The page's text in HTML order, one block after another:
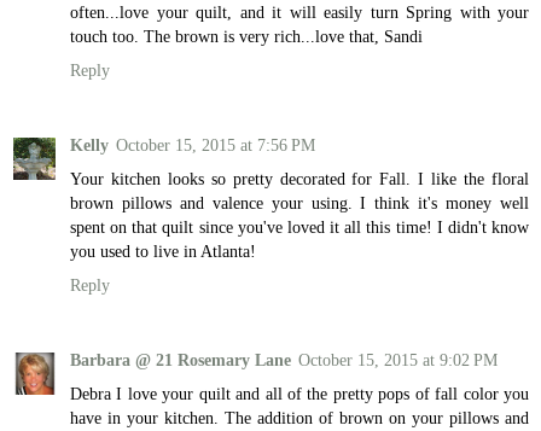
often...love your quilt, and it will easily turn Spring with your
touch too. The brown is very rich...love that, Sandi
Reply
Kelly October 15, 2015 at 7:56 PM
Your kitchen looks so pretty decorated for Fall. I like the floral
brown pillows and valence your using. I think it's money well
spent on that quilt since you've loved it all this time! I didn't know
you used to live in Atlanta!
Reply
Barbara @ 21 Rosemary Lane October 15, 2015 at 9:02 PM
Debra I love your quilt and all of the pretty pops of fall color you
have in your kitchen. The addition of brown on your pillows and